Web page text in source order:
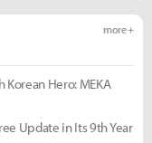
more +
Hero: MEKA
Update in Its 9th Year